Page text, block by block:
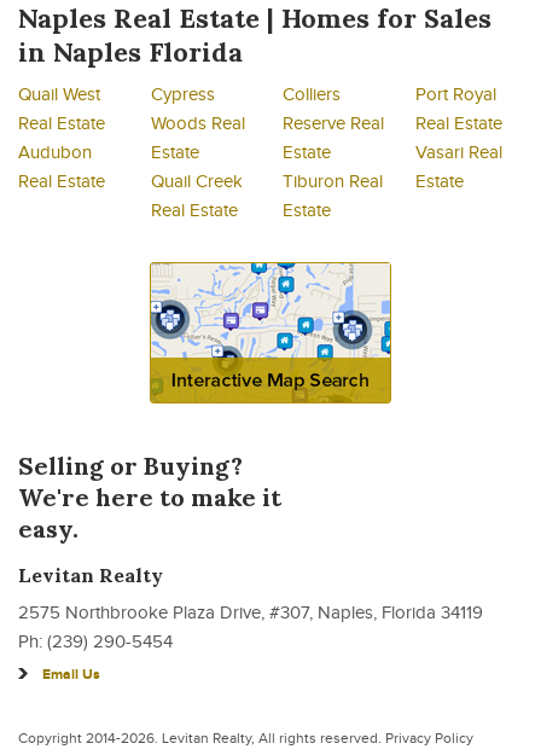
Naples Real Estate | Homes for Sales
in Naples Florida
Quail West
Real Estate
Audubon
Real Estate
Cypress
Woods Real
Estate
Quail Creek
Real Estate
Colliers
Reserve Real
Estate
Tiburon Real
Estate
Port Royal
Real Estate
Vasari Real
Estate
Selling or Buying?
We're here to make it
easy.
Levitan Realty
2575 Northbrooke Plaza Drive, #307, Naples, Florida 34119
Ph: (239) 290-5454
Email Us
Copyright 2014-2026. Levitan Realty, All rights reserved. Privacy Policy